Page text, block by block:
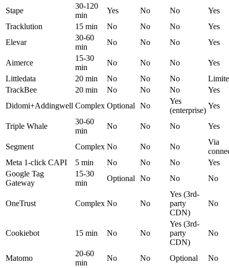
Stape
30-120
min
Yes No No
Yes
Tracklution
15 min No No No
Yes
Elevar
30-60
min
No No No Yes
Aimerce
15-30
min
No No No
Yes
Littledata
20 min No No No
TrackBee
20 min No No No
Yes
Didomi+Addingwell Complex Optional No
Yes
(enterprise)
Yes
Triple Whale
30-60
min
No No No Yes
Segment Complex No No No
Via
Meta 1-click CAPI
5 min No No No
Yes
Google Tag
Gateway
15-30
min
Optional No No No
OneTrust Complex No No
Yes (3rd-
party
CDN)
No
Cookiebot 15 min No No
Yes (3rd-
party
CDN)
No
Matomo
20-60
min
No No Optional No